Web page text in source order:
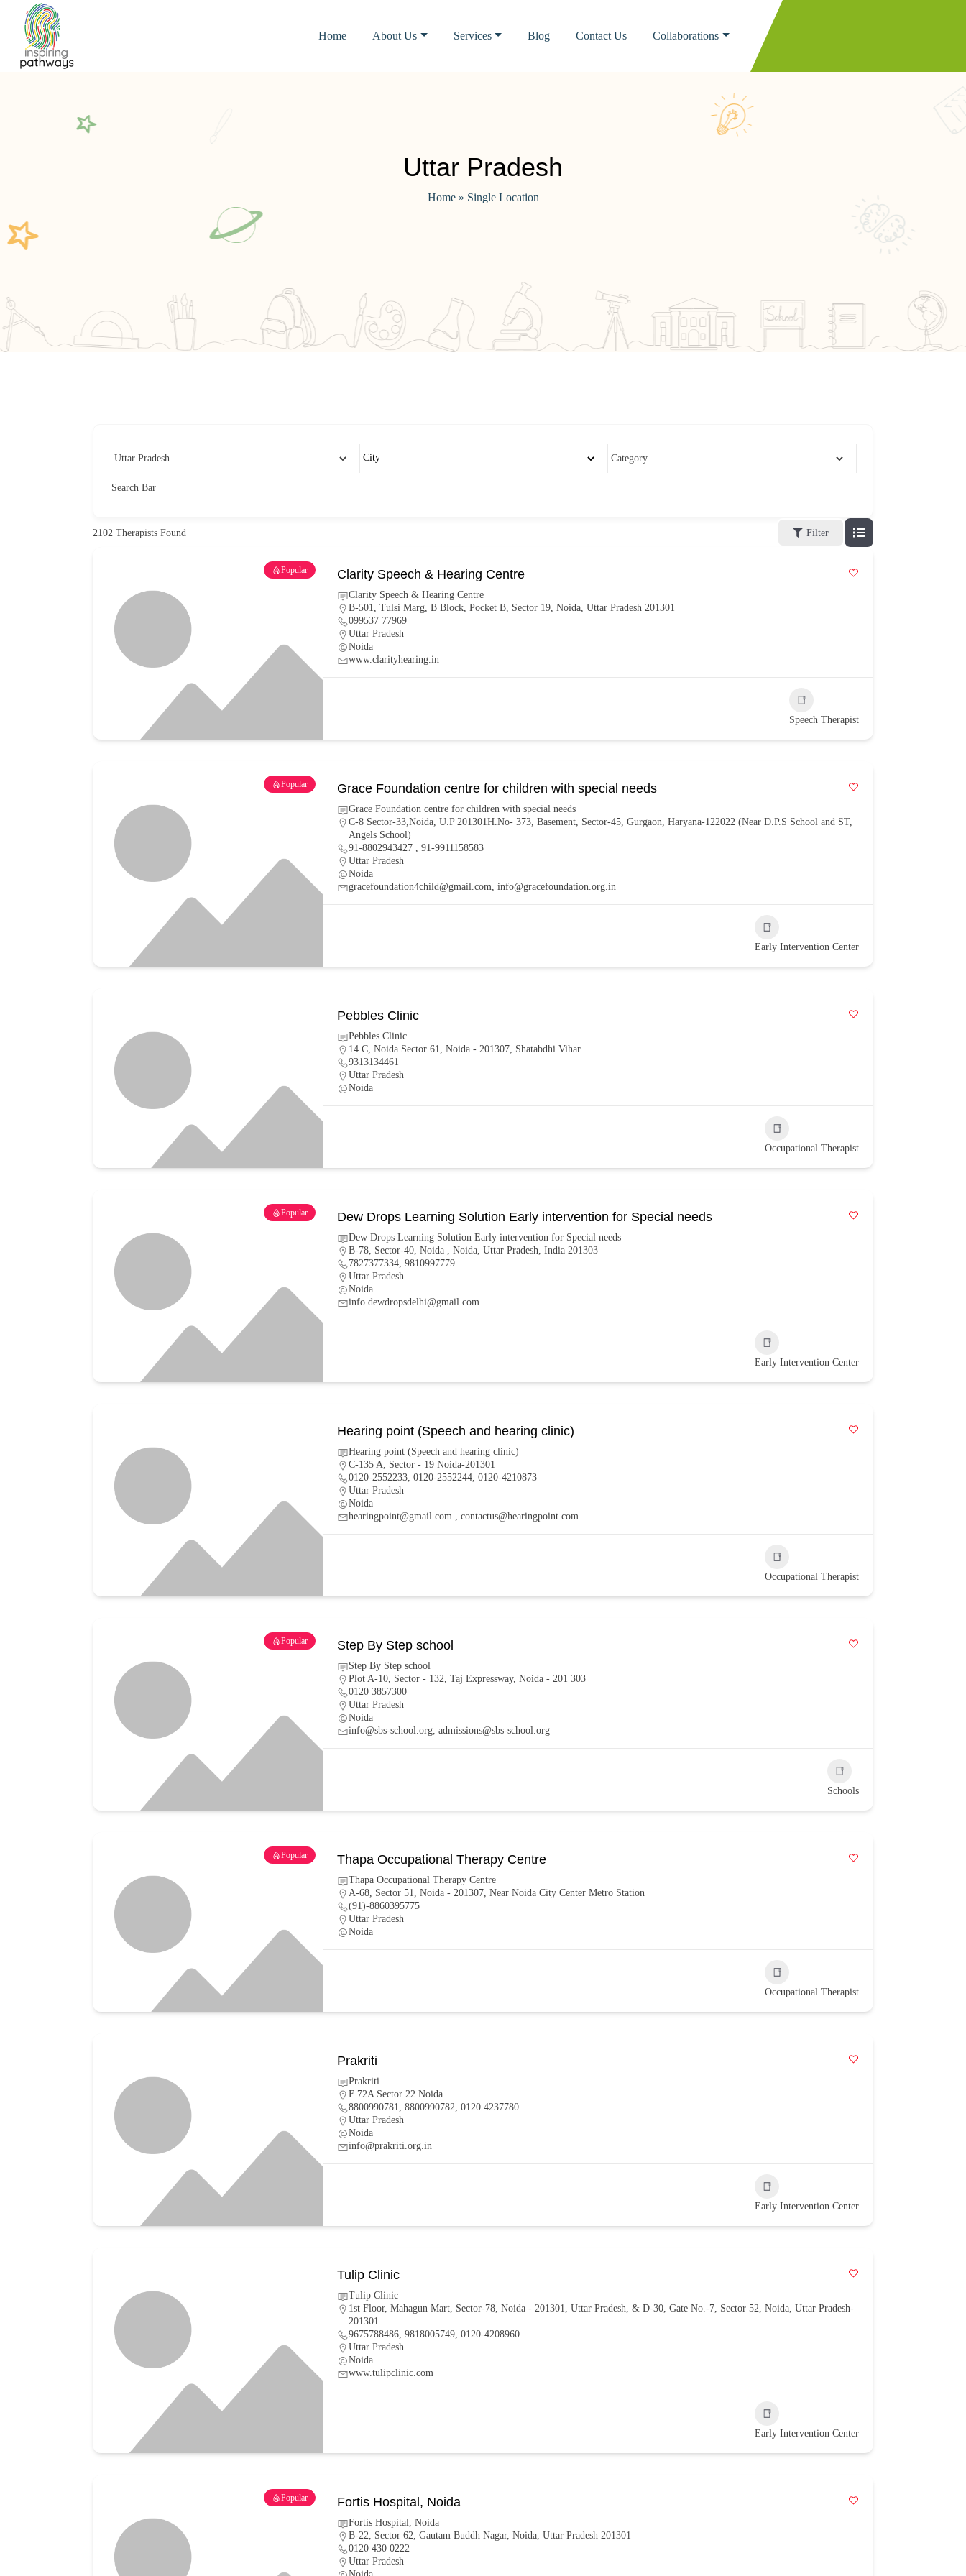
Home About Us Services Blog Contact Us Collaborations
Uttar Pradesh
Home» Single Location
Search Bar
2102 Therapists Found Filter
Popular Clarity Speech & Hearing Centre
Clarity Speech & Hearing Centre
B-501, Tulsi Marg, B Block, Pocket B, Sector 19, Noida, Uttar Pradesh 201301
099537 77969
Uttar Pradesh
Noida
www.clarityhearing.in
Speech Therapist
Popular Grace Foundation centre for children with special needs
Grace Foundation centre for children with special needs
C-8 Sector-33,Noida, U.P 201301H.No- 373, Basement, Sector-45, Gurgaon, Haryana-122022 (Near D.P.S School and ST,
Angels School)
91-8802943427 , 91-9911158583
Uttar Pradesh
Noida
gracefoundation4child@gmail.com, info@gracefoundation.org.in
Early Intervention Center
Pebbles Clinic
Pebbles Clinic
14 C, Noida Sector 61, Noida - 201307, Shatabdhi Vihar
9313134461
Uttar Pradesh
Noida
Occupational Therapist
Popular Dew Drops Learning Solution Early intervention for Special needs
Dew Drops Learning Solution Early intervention for Special needs
B-78, Sector-40, Noida , Noida, Uttar Pradesh, India 201303
7827377334, 9810997779
Uttar Pradesh
Noida
info.dewdropsdelhi@gmail.com
Early Intervention Center
Hearing point (Speech and hearing clinic)
Hearing point (Speech and hearing clinic)
C-135 A, Sector - 19 Noida-201301
0120-2552233, 0120-2552244, 0120-4210873
Uttar Pradesh
Noida
hearingpoint@gmail.com , contactus@hearingpoint.com
Occupational Therapist
Popular Step By Step school
Step By Step school
Plot A-10, Sector - 132, Taj Expressway, Noida - 201 303
0120 3857300
Uttar Pradesh
Noida
info@sbs-school.org, admissions@sbs-school.org
Schools
Popular Thapa Occupational Therapy Centre
Thapa Occupational Therapy Centre
A-68, Sector 51, Noida - 201307, Near Noida City Center Metro Station
(91)-8860395775
Uttar Pradesh
Noida
Occupational Therapist
Prakriti
Prakriti
F 72A Sector 22 Noida
8800990781, 8800990782, 0120 4237780
Uttar Pradesh
Noida
info@prakriti.org.in
Early Intervention Center
Tulip Clinic
Tulip Clinic
1st Floor, Mahagun Mart, Sector-78, Noida - 201301, Uttar Pradesh, & D-30, Gate No.-7, Sector 52, Noida, Uttar Pradesh-
201301
9675788486, 9818005749, 0120-4208960
Uttar Pradesh
Noida
www.tulipclinic.com
Early Intervention Center
Popular Fortis Hospital, Noida
Fortis Hospital, Noida
B-22, Sector 62, Gautam Buddh Nagar, Noida, Uttar Pradesh 201301
0120 430 0222
Uttar Pradesh